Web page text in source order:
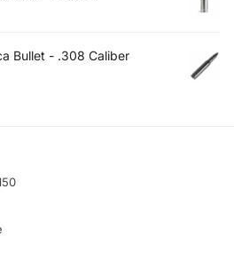
Bullet - .308 Caliber